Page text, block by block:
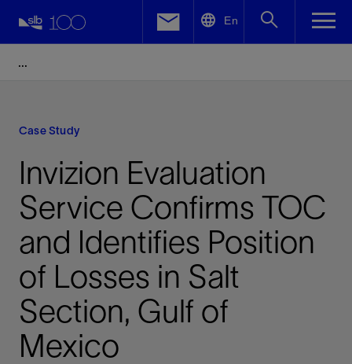
En
Case Study
Invizion Evaluation
Service Confirms TOC
and Identifies Position
of Losses in Salt
Section, Gulf of
Mexico
Facebook